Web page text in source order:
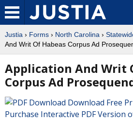
Justia › Forms › North Carolina ›
And Writ Of Habeas Corpus Ad
Application And Writ
Corpus Ad
Download Free
Purchase Interactive PDF Version